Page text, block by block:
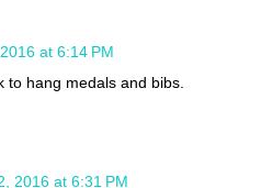
at 6:14 PM
to hang medals and bibs.
2016 at 6:31 PM